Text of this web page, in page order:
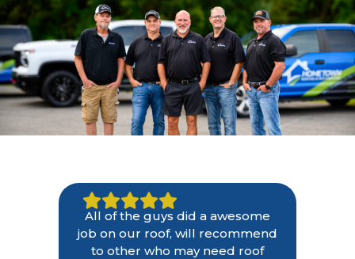
All of the guys did a awesome
job on our roof, will recommend
to other who may need roof